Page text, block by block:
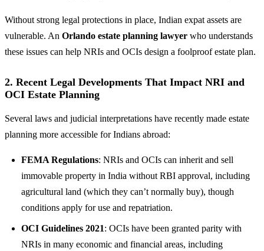
Without strong legal protections in place, Indian expat assets are
vulnerable. An Orlando estate planning lawyer who understands
these issues can help NRIs and OCIs design a foolproof estate plan.
2. Recent Legal Developments That Impact NRI and
OCI Estate Planning
Several laws and judicial interpretations have recently made estate
planning more accessible for Indians abroad:
FEMA Regulations: NRIs and OCIs can inherit and sell
immovable property in India without RBI approval, including
agricultural land (which they can’t normally buy), though
conditions apply for use and repatriation.
OCI Guidelines 2021: OCIs have been granted parity with
NRIs in many economic and financial areas, including